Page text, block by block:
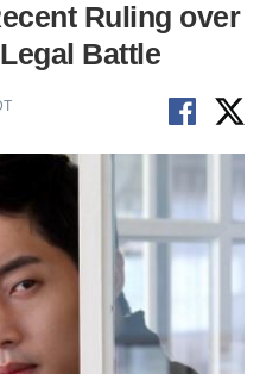
Ruling over
Battle